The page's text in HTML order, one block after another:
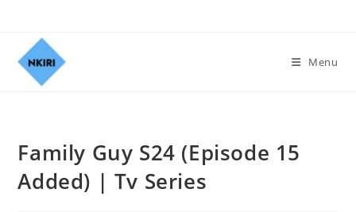
Menu
Family Guy S24 (Episode 15
Added) | Tv Series